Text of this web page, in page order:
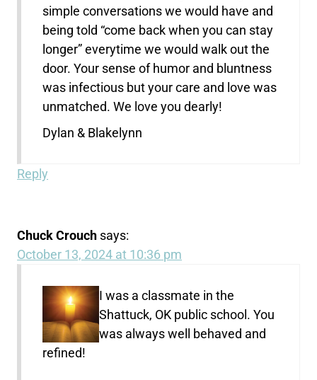
simple conversations we would have and
being told “come back when you can stay
longer” everytime we would walk out the
door. Your sense of humor and bluntness
was infectious but your care and love was
unmatched. We love you dearly!
Dylan & Blakelynn
Reply
Chuck Crouch says:
October 13, 2024 at 10:36 pm
I was a classmate in the
Shattuck, OK public school. You
was always well behaved and
refined!